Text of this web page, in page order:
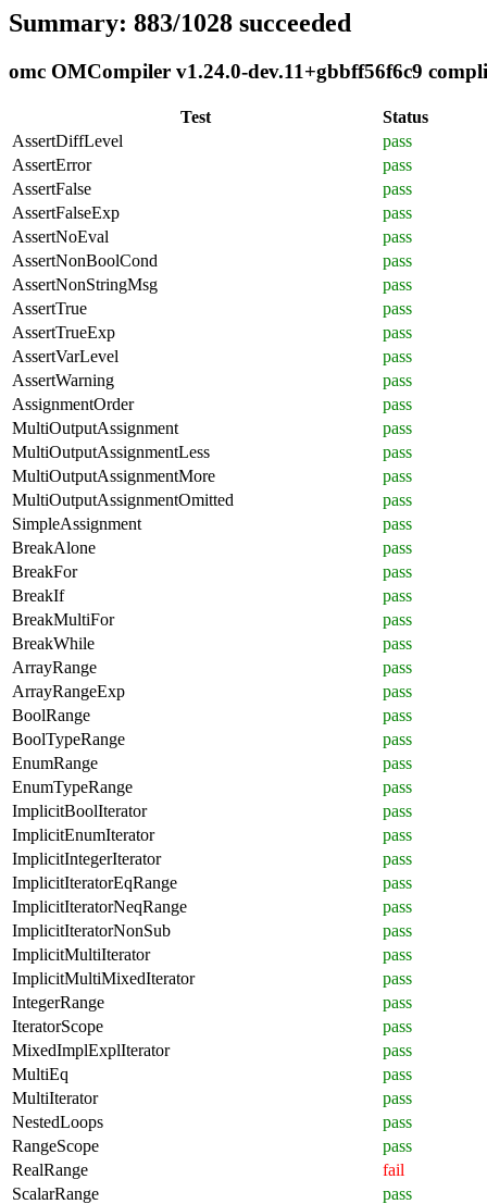
Summary: 883/1028 succeeded
omc OMCompiler v1.24.0-dev.11+gbbff56f6c9
Test
Status
AssertDiffLevel
pass
AssertError
pass
AssertFalse
pass
AssertFalseExp
pass
AssertNoEval
pass
AssertNonBoolCond
pass
AssertNonStringMsg
pass
AssertTrue
pass
AssertTrueExp
pass
AssertVarLevel
pass
AssertWarning
pass
AssignmentOrder
pass
MultiOutputAssignment
pass
MultiOutputAssignmentLess
pass
MultiOutputAssignmentMore
pass
MultiOutputAssignmentOmitted
pass
SimpleAssignment
pass
BreakAlone
pass
BreakFor
pass
BreakIf
pass
BreakMultiFor
pass
BreakWhile
pass
ArrayRange
pass
ArrayRangeExp
pass
BoolRange
pass
BoolTypeRange
pass
EnumRange
pass
EnumTypeRange
pass
ImplicitBoolIterator
pass
ImplicitEnumIterator
pass
ImplicitIntegerIterator
pass
ImplicitIteratorEqRange
pass
ImplicitIteratorNeqRange
pass
ImplicitIteratorNonSub
pass
ImplicitMultiIterator
pass
ImplicitMultiMixedIterator
pass
IntegerRange
pass
IteratorScope
pass
MixedImplExplIterator
pass
MultiEq
pass
MultiIterator
pass
NestedLoops
pass
RangeScope
pass
RealRange
fail
ScalarRange
pass